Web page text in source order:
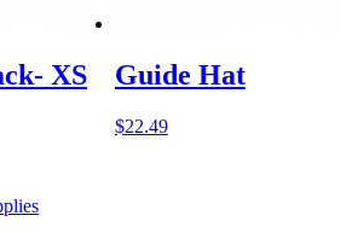
XS Guide Hat
$22.49